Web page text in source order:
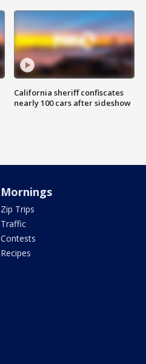
California sheriff confiscates
nearly 100 cars after sideshow
Mornings
Zip Trips
Traffic
Contests
Recipes